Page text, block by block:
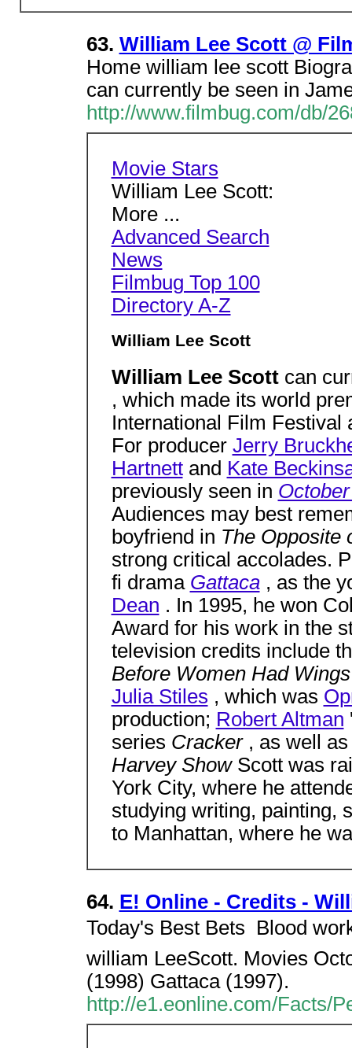
63. William Lee Scott @
Home william lee scott
can currently be seen in
http://www.filmbug.com/db/
Movie Stars
William Lee Scott:
More ...
Advanced Search
News
Filmbug Top 100
Directory A-Z
William Lee Scott
William Lee Scott can
, which made its world
International Film Festival
For producer Jerry
Hartnettand Kate
previously seen in
Audiences may best
boyfriend in The Opposite
strong critical accolades.
fi drama Gattaca , as the
Dean . In 1995, he won
Award for his work in the
television credits include
Before Women Had
Julia Stiles , which was
production; Robert Altman
series Cracker , as well
Harvey Show Scott was
York City, where he
studying writing, painting,
to Manhattan, where he
64. E! Online - Credits -
Today's Best Bets  Blood
william LeeScott. Movies
(1998) Gattaca (1997).
http://e1.eonline.com/Facts/